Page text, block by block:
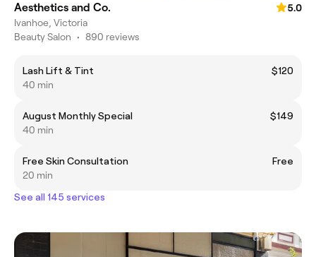
Aesthetics and Co.
5.0
Ivanhoe, Victoria
Beauty Salon • 890 reviews
Lash Lift & Tint
$120
40 min
August Monthly Special
$149
40 min
Free Skin Consultation
Free
20 min
See all 145 services